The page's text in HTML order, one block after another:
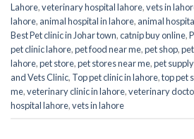
Lahore,veterinary hospital lahore,vets in
lahore, animal hospital in lahore, animal
Best Pet clinic in Johar town,catnip buy online,
pet clinic lahore,pet food near me,pet shop,
lahore,pet store,pet stores near me,pet
and Vets Clinic, Top pet clinic in lahore,top pet
me,veterinary clinic in lahore,veterinary
hospital lahore,vets in lahore